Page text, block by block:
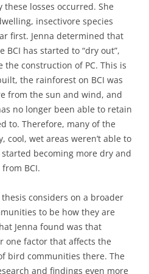
losses occurred. She
insectivore species
first. Jenna determined that
BCI has started to “dry out”,
the construction of PC. This is
the rainforest on BCI was
from the sun and wind, and
no longer been able to retain
to. Therefore, many of the
cool, wet areas weren’t able to
becoming more dry and
BCI.
thesis considers on a broader
to be how they are
Jenna found was that
one factor that affects the
bird communities there. The
and findings even more